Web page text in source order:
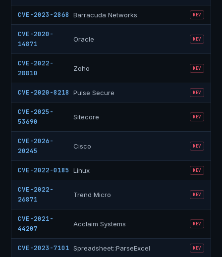
CVE-2023-2868 Barracuda Networks KEV
CVE-2020-
14871
Oracle KEV
CVE-2022-
28810
Zoho KEV
CVE-2020-8218 Pulse Secure KEV
CVE-2025-
53690
Sitecore KEV
CVE-2026-
20245
Cisco KEV
CVE-2022-0185 Linux KEV
CVE-2022-
26871
Trend Micro KEV
CVE-2021-
44207
Acclaim Systems KEV
CVE-2023-7101 Spreadsheet::ParseExcel KEV